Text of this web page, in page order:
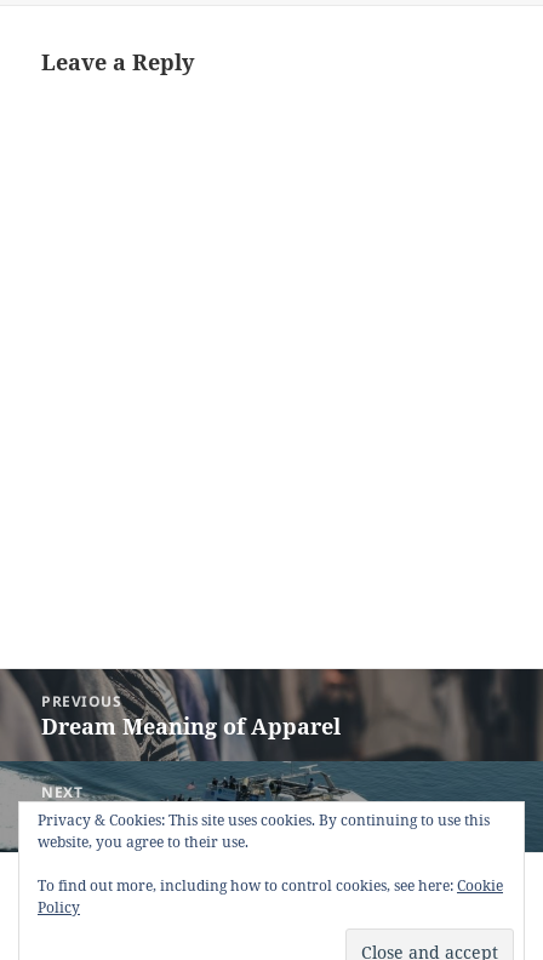
Leave a Reply
Post
navigation
PREVIOUS
Previous
post:
Dream Meaning of Apparel
NEXT
Next
post:
Dream Meaning of Ferry
Copyright © 2013 - 2018Dream Interpretation.co All Right
Reserved.
-Privacy Policy-
Privacy & Cookies: This site uses cookies. By continuing to use this
website, you agree to their use.
To find out more, including how to control cookies, see here:Cookie
Policy